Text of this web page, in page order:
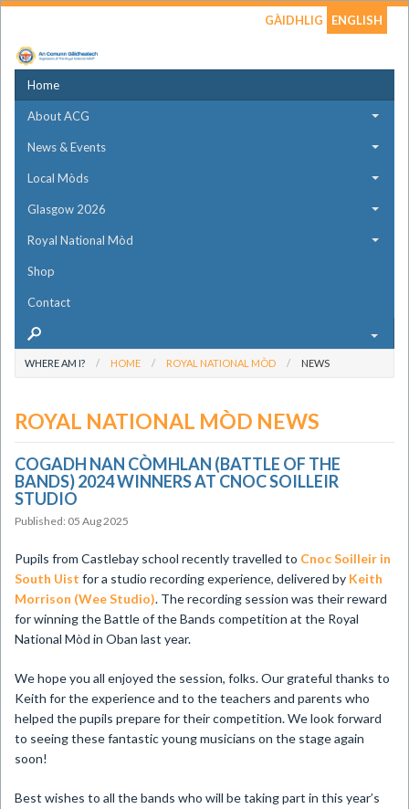
GÀIDHLIG ENGLISH
Home
About ACG
News & Events
Local Mòds
Glasgow 2026
Royal National Mòd
Shop
Contact
WHERE AM I? HOME ROYAL NATIONAL MÒD NEWS
ROYAL NATIONAL MÒD NEWS
COGADH NAN CÒMHLAN (BATTLE OF THE
BANDS) 2024 WINNERS AT CNOC SOILLEIR
STUDIO
Published: 05 Aug 2025
Pupils from Castlebay school recently travelled to Cnoc Soilleir in
South Uist for a studio recording experience, delivered by Keith
Morrison (Wee Studio). The recording session was their reward
for winning the Battle of the Bands competition at the Royal
National Mòd in Oban last year.
We hope you all enjoyed the session, folks. Our grateful thanks to
Keith for the experience and to the teachers and parents who
helped the pupils prepare for their competition. We look forward
to seeing these fantastic young musicians on the stage again
soon!
Best wishes to all the bands who will be taking part in this year’s